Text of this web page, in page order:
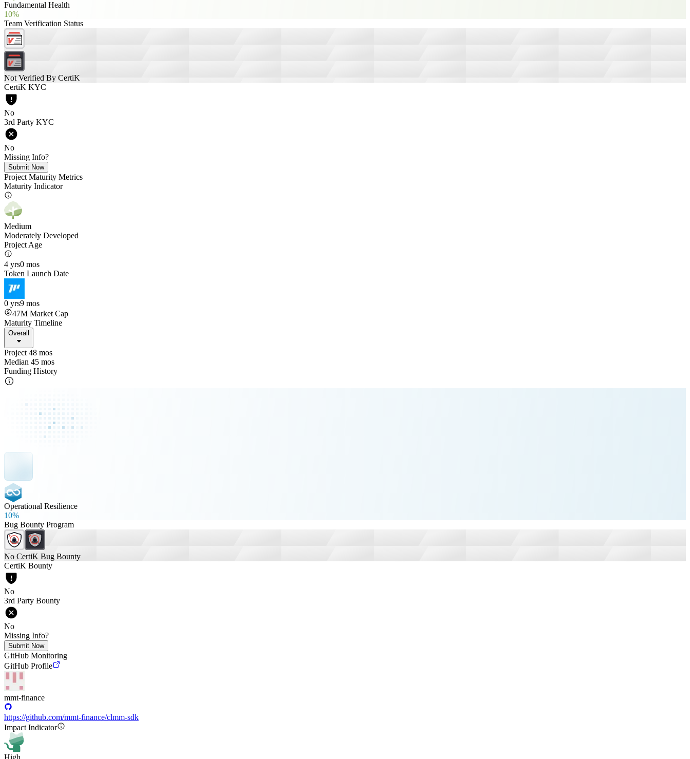
Fundamental Health
10%
Team Verification Status
Not Verified By CertiK
CertiK KYC
No
3rd Party KYC
No
Missing Info?
Submit Now
Project Maturity Metrics
Maturity Indicator
Medium
Moderately Developed
Project Age
4 yrs0 mos
Token Launch Date
0 yrs9 mos
47M Market Cap
Maturity Timeline
Overall
Project 48 mos
Median 45 mos
Funding History
Operational Resilience
10%
Bug Bounty Program
No CertiK Bug Bounty
CertiK Bounty
No
3rd Party Bounty
No
Missing Info?
Submit Now
GitHub Monitoring
GitHub Profile
mmt-finance
https://github.com/mmt-finance/clmm-sdk
Impact Indicator
High